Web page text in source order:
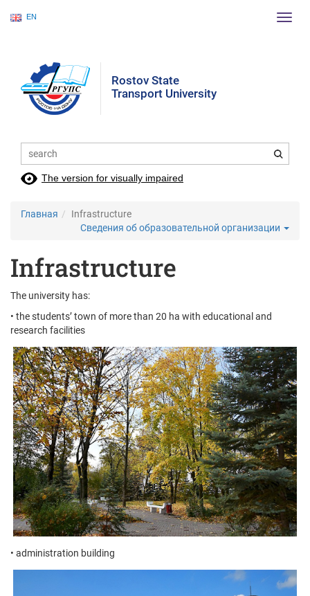
EN
Rostov State
Transport University
The version for visually impaired
Главная
Infrastructure
Сведения об образовательной организации
Infrastructure
The university has:
• the students’ town of more than 20 ha with educational and
research facilities
• administration building